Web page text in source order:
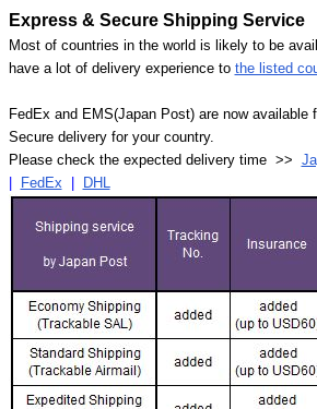
Express & Secure Shipping Service
Most of countries in the world is likely to be
have a lot of delivery experience to the listed
FedEx and EMS(Japan Post) are now available
Secure delivery for your country.
Please check the expected delivery time >>
| FedEx | DHL